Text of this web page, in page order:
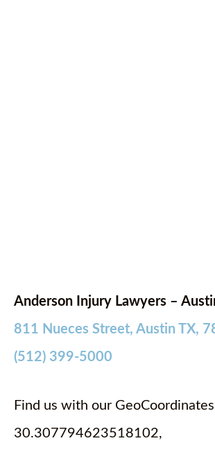
Anderson Injury Lawyers –
811 Nueces Street, Austin TX,
(512) 399-5000
Find us with our
30.307794623518102,